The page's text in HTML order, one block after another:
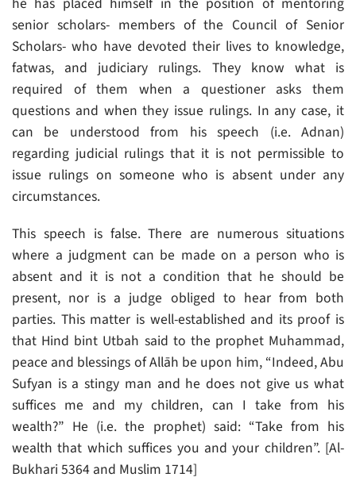
senior scholars- members of the Council of Senior
Scholars- who have devoted their lives to knowledge,
fatwas, and judiciary rulings. They know what is
required of them when a questioner asks them
questions and when they issue rulings. In any case, it
can be understood from his speech (i.e. Adnan)
regarding judicial rulings that it is not permissible to
issue rulings on someone who is absent under any
circumstances.
This speech is false. There are numerous situations
where a judgment can be made on a person who is
absent and it is not a condition that he should be
present, nor is a judge obliged to hear from both
parties. This matter is well-established and its proof is
that Hind bint Utbah said to the prophet Muhammad,
peace and blessings of Allāh be upon him, “Indeed, Abu
Sufyan is a stingy man and he does not give us what
suffices me and my children, can I take from his
wealth?” He (i.e. the prophet) said: “Take from his
wealth that which suffices you and your children”. [Al-
Bukhari 5364 and Muslim 1714]